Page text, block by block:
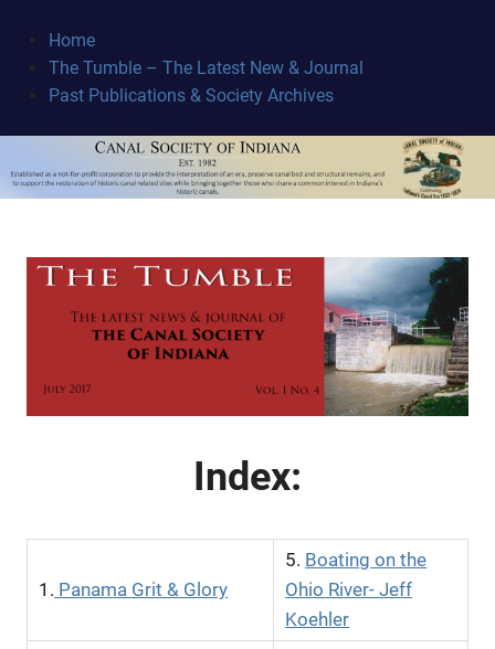
content
Canal
Society
Home
The Tumble – The Latest New & Journal
Past Publications & Society Archives
Index:
1. Panama Grit & Glory
5. Boating on the
Ohio River- Jeff
Koehler